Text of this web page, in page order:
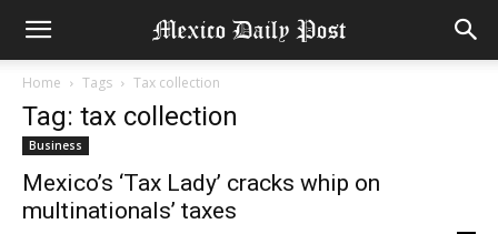
Home Tags Tax collection
Tag: tax collection
Business
Mexico’s ‘Tax Lady’ cracks whip on
multinationals’ taxes